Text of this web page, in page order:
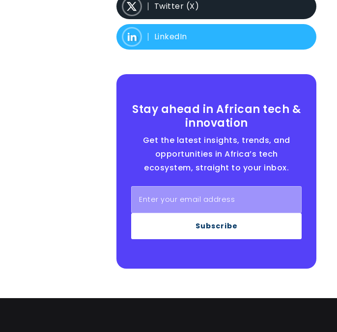
Twitter (X)
LinkedIn
Stay ahead in African tech &
innovation
Get the latest insights, trends, and
opportunities in Africa’s tech
ecosystem, straight to your inbox.
Subscribe